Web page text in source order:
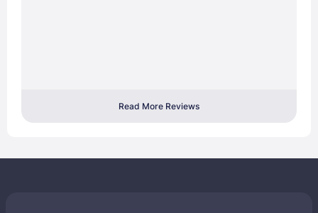
Read More Reviews